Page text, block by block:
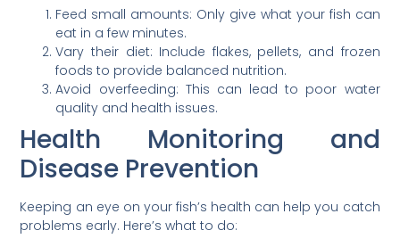
Feed small amounts: Only give what your fish can
eat in a few minutes.
Vary their diet: Include flakes, pellets, and frozen
foods to provide balanced nutrition.
Avoid overfeeding: This can lead to poor water
quality and health issues.
Health Monitoring and
Disease Prevention
Keeping an eye on your fish’s health can help you catch
problems early. Here’s what to do: